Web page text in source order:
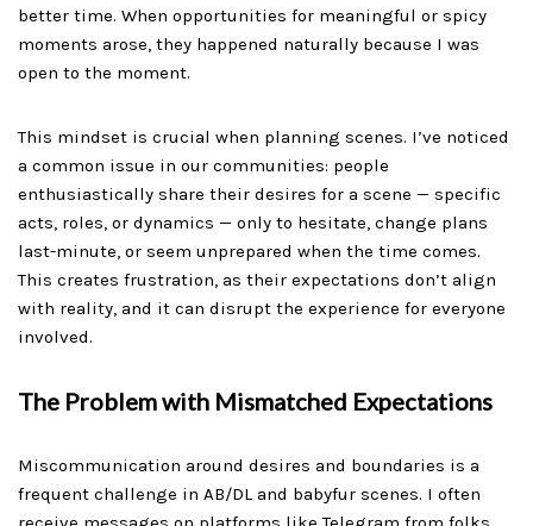
better time. When opportunities for meaningful or spicy
moments arose, they happened naturally because I was
open to the moment.
This mindset is crucial when planning scenes. I’ve noticed
a common issue in our communities: people
enthusiastically share their desires for a scene — specific
acts, roles, or dynamics — only to hesitate, change plans
last-minute, or seem unprepared when the time comes.
This creates frustration, as their expectations don’t align
with reality, and it can disrupt the experience for everyone
involved.
The Problem with Mismatched Expectations
Miscommunication around desires and boundaries is a
frequent challenge in AB/DL and babyfur scenes. I often